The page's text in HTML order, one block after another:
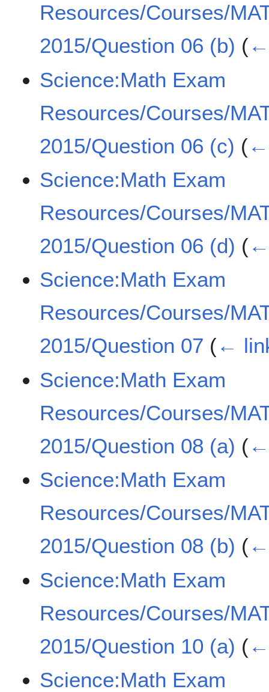
Resources/Courses/
2015/Question 06 (b) (
Science:Math Exam
Resources/Courses/
2015/Question 06 (c) (
Science:Math Exam
Resources/Courses/
2015/Question 06 (d) (
Science:Math Exam
Resources/Courses/
2015/Question 07 (←
Science:Math Exam
Resources/Courses/
2015/Question 08 (a) (
Science:Math Exam
Resources/Courses/
2015/Question 08 (b) (
Science:Math Exam
Resources/Courses/
2015/Question 10 (a) (
Science:Math Exam